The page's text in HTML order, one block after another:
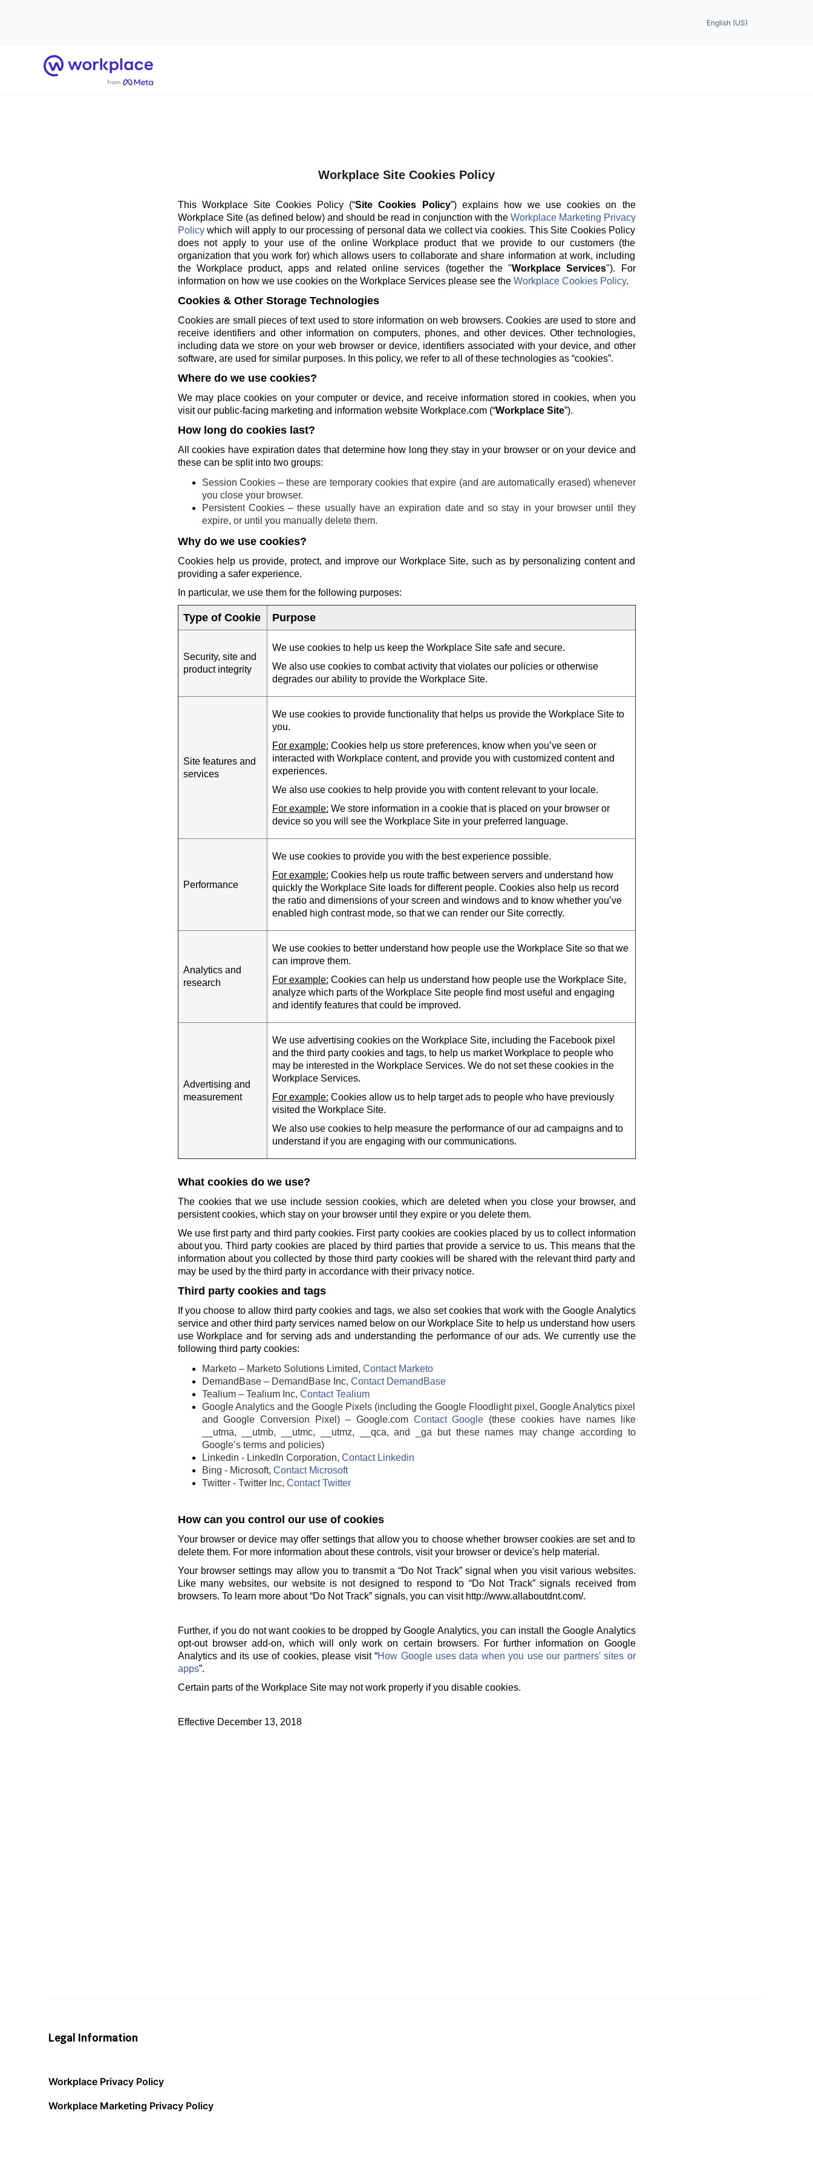
English (US)
Home
Workplace Site Cookies Policy
This Workplace Site Cookies Policy (“Site Cookies Policy”) explains how we use cookies on the
Workplace Site (as defined below) and should be read in conjunction with the Workplace Marketing Privacy
Policywhich will apply to our processing of personal data we collect via cookies. This Site Cookies Policy
does not apply to your use of the online Workplace product that we provide to our customers (the
organization that you work for) which allows users to collaborate and share information at work, including
the Workplace product, apps and related online services (together the "Workplace Services"). For
information on how we use cookies on the Workplace Services please see the Workplace Cookies Policy.
Cookies & Other Storage Technologies
Cookies are small pieces of text used to store information on web browsers. Cookies are used to store and
receive identifiers and other information on computers, phones, and other devices. Other technologies,
including data we store on your web browser or device, identifiers associated with your device, and other
software, are used for similar purposes. In this policy, we refer to all of these technologies as “cookies”.
Where do we use cookies?
We may place cookies on your computer or device, and receive information stored in cookies, when you
visit our public-facing marketing and information website Workplace.com (“Workplace Site”).
How long do cookies last?
All cookies have expiration dates that determine how long they stay in your browser or on your device and
these can be split into two groups:
Session Cookies – these are temporary cookies that expire (and are automatically erased) whenever
you close your browser.
Persistent Cookies – these usually have an expiration date and so stay in your browser until they
expire, or until you manually delete them.
Why do we use cookies?
Cookies help us provide, protect, and improve our Workplace Site, such as by personalizing content and
providing a safer experience.
In particular, we use them for the following purposes:
Type of Cookie Purpose
Security, site and
product integrity
We use cookies to help us keep the Workplace Site safe and secure.
We also use cookies to combat activity that violates our policies or otherwise
degrades our ability to provide the Workplace Site.
Site features and
services
We use cookies to provide functionality that helps us provide the Workplace Site to
you.
For example: Cookies help us store preferences, know when you’ve seen or
interacted with Workplace content, and provide you with customized content and
experiences.
We also use cookies to help provide you with content relevant to your locale.
For example: We store information in a cookie that is placed on your browser or
device so you will see the Workplace Site in your preferred language.
Performance
We use cookies to provide you with the best experience possible.
For example: Cookies help us route traffic between servers and understand how
quickly the Workplace Site loads for different people. Cookies also help us record
the ratio and dimensions of your screen and windows and to know whether you’ve
enabled high contrast mode, so that we can render our Site correctly.
Analytics and
research
We use cookies to better understand how people use the Workplace Site so that we
can improve them.
For example: Cookies can help us understand how people use the Workplace Site,
analyze which parts of the Workplace Site people find most useful and engaging
and identify features that could be improved.
Advertising and
measurement
We use advertising cookies on the Workplace Site, including the Facebook pixel
and the third party cookies and tags, to help us market Workplace to people who
may be interested in the Workplace Services. We do not set these cookies in the
Workplace Services.
For example: Cookies allow us to help target ads to people who have previously
visited the Workplace Site.
We also use cookies to help measure the performance of our ad campaigns and to
understand if you are engaging with our communications.
What cookies do we use?
The cookies that we use include session cookies, which are deleted when you close your browser, and
persistent cookies, which stay on your browser until they expire or you delete them.
We use first party and third party cookies. First party cookies are cookies placed by us to collect information
about you. Third party cookies are placed by third parties that provide a service to us. This means that the
information about you collected by those third party cookies will be shared with the relevant third party and
may be used by the third party in accordance with their privacy notice.
Third party cookies and tags
If you choose to allow third party cookies and tags, we also set cookies that work with the Google Analytics
service and other third party services named below on our Workplace Site to help us understand how users
use Workplace and for serving ads and understanding the performance of our ads. We currently use the
following third party cookies:
Marketo – Marketo Solutions Limited, Contact Marketo
DemandBase – DemandBase Inc, Contact DemandBase
Tealium – Tealium Inc, Contact Tealium
Google Analytics and the Google Pixels (including the Google Floodlight pixel, Google Analytics pixel
and Google Conversion Pixel) – Google.com Contact Google (these cookies have names like
__utma, __utmb, __utmc, __utmz, __qca, and _ga but these names may change according to
Google’s terms and policies)
Linkedin - LinkedIn Corporation, Contact Linkedin
Bing - Microsoft, Contact Microsoft
Twitter - Twitter Inc, Contact Twitter
How can you control our use of cookies
Your browser or device may offer settings that allow you to choose whether browser cookies are set and to
delete them. For more information about these controls, visit your browser or device's help material.
Your browser settings may allow you to transmit a “Do Not Track” signal when you visit various websites.
Like many websites, our website is not designed to respond to “Do Not Track” signals received from
browsers. To learn more about “Do Not Track” signals, you can visit http://www.allaboutdnt.com/.
Further, if you do not want cookies to be dropped by Google Analytics, you can install the Google Analytics
opt-out browser add-on, which will only work on certain browsers. For further information on Google
Analytics and its use of cookies, please visit “How Google uses data when you use our partners' sites or
apps”.
Certain parts of the Workplace Site may not work properly if you disable cookies.
Effective December 13, 2018
Legal Information
Workplace Privacy Policy
Workplace Marketing Privacy Policy